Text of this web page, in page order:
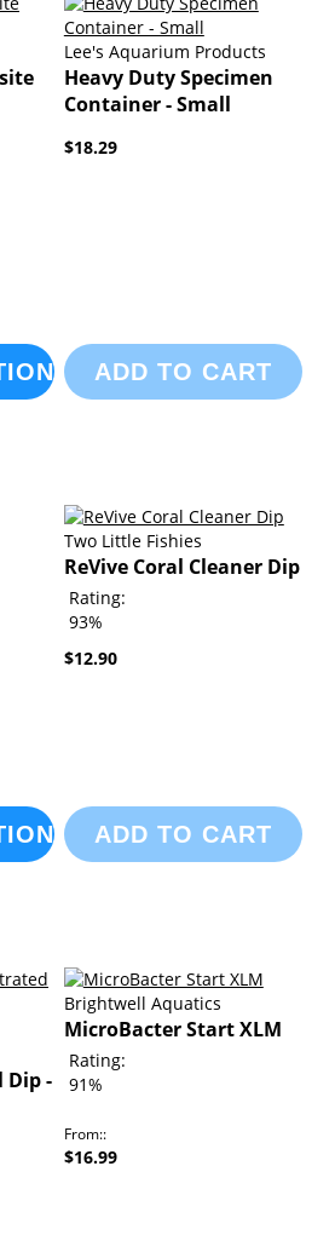
Lee's Aquarium Products
Heavy Duty Specimen
Container - Small
$18.29
ADD TO CART
Two Little Fishies
ReVive Coral Cleaner Dip
Rating:
93%
$12.90
ADD TO CART
Dip -
Brightwell Aquatics
MicroBacter Start XLM
Rating:
91%
From:
$16.99